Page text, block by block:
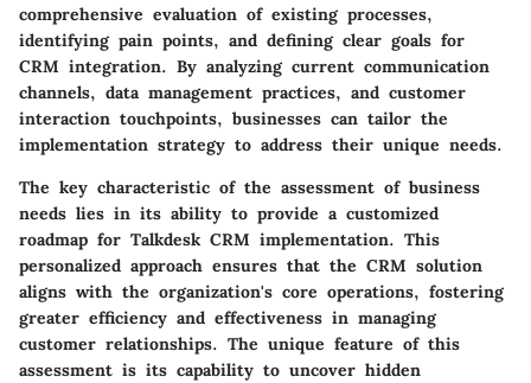
comprehensive evaluation of existing processes,
identifying pain points, and defining clear goals for
CRM integration. By analyzing current communication
channels, data management practices, and customer
interaction touchpoints, businesses can tailor the
implementation strategy to address their unique needs.
The key characteristic of the assessment of business
needs lies in its ability to provide a customized
roadmap for Talkdesk CRM implementation. This
personalized approach ensures that the CRM solution
aligns with the organization's core operations, fostering
greater efficiency and effectiveness in managing
customer relationships. The unique feature of this
assessment is its capability to uncover hidden